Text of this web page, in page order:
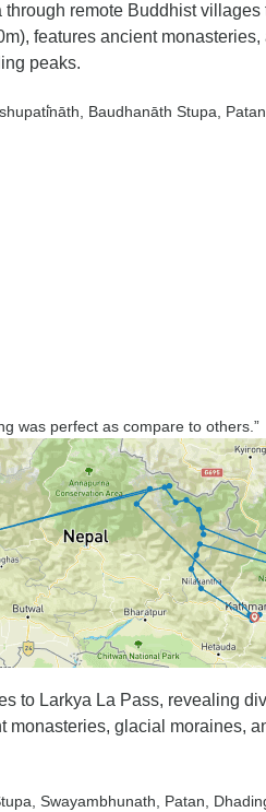
remote Buddhist villages
features ancient monasteries,
peaks.
, Baudhanāth Stupa , Patan
was perfect as compare to others.”
to Larkya La Pass, revealing
monasteries, glacial moraines,
, Swayambhunath , Patan ,